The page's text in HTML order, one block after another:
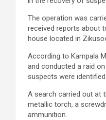
The operation was
received reports about
house located in
According to Kampala
and conducted a raid
suspects were
A search carried out at
metallic torch, a
ammunition.